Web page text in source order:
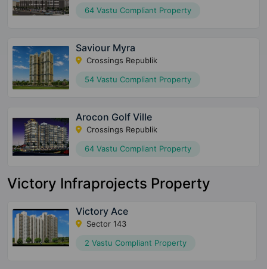
64 Vastu Compliant Property
Saviour Myra
Crossings Republik
54 Vastu Compliant Property
Arocon Golf Ville
Crossings Republik
64 Vastu Compliant Property
Victory Infraprojects Property
Victory Ace
Sector 143
2 Vastu Compliant Property